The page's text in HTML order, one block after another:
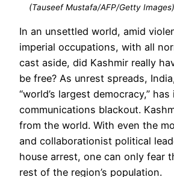
(Tauseef Mustafa/AFP/Getty Images)
In an unsettled world, amid
imperial occupations, with all
cast aside, did Kashmir really
be free? As unrest spreads,
“world’s largest democracy,”
communications blackout.
from the world. With even the
and collaborationist political
house arrest, one can only fear
rest of the region’s population.